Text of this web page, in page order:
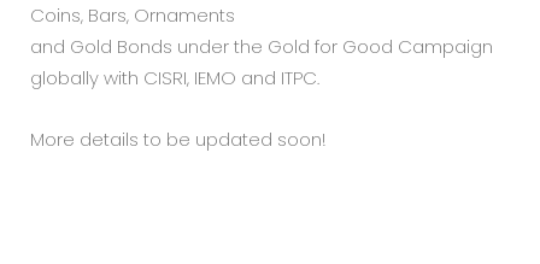
Coins, Bars, Ornaments
and Gold Bonds under the Gold for Good Campaign
globally with CISRI, IEMO and ITPC.
More details to be updated soon!